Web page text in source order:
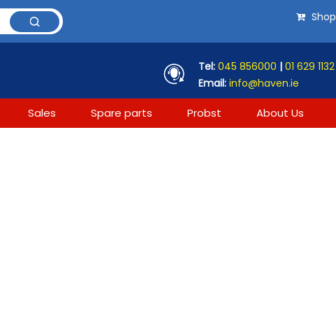
Shop
Tel: 045 856000 | 01 629 1132
Email: info@haven.ie
Sales Spare parts Probst About Us